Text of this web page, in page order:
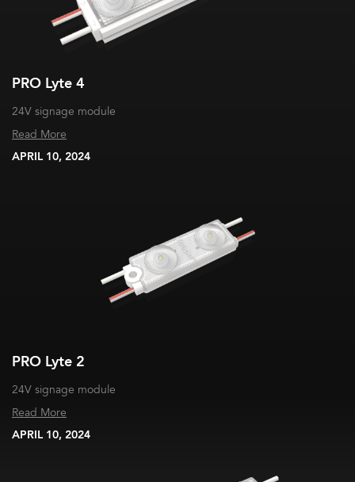
PRO Lyte 4
24V signage module
Read More
APRIL 10, 2024
PRO Lyte 2
24V signage module
Read More
APRIL 10, 2024